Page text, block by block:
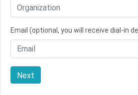
Email (optional, you will receive dial-in
Next